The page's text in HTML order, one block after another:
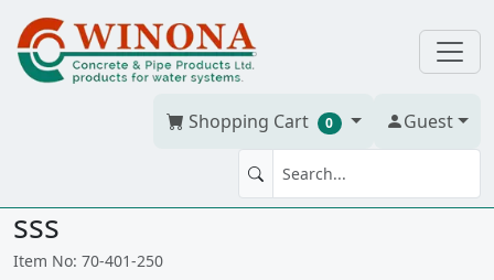
Shopping Cart 0 Guest
TEE 2" x 2" x 1.25" PVC S40W
sss
Item No: 70-401-250